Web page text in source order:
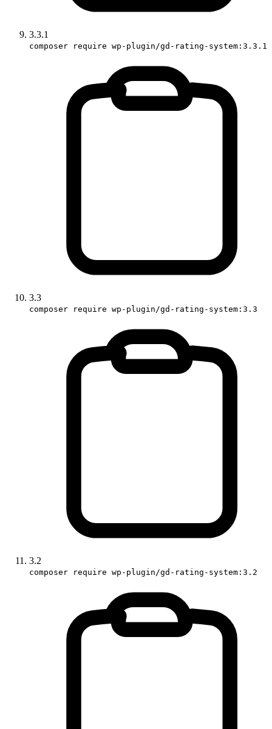
3.3.1
composer require wp-plugin/gd-rating-system:3.3.1
3.3
composer require wp-plugin/gd-rating-system:3.3
3.2
composer require wp-plugin/gd-rating-system:3.2